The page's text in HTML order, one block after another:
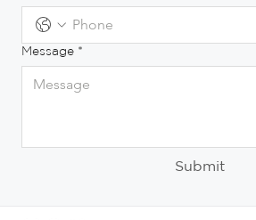
Message *
Submit